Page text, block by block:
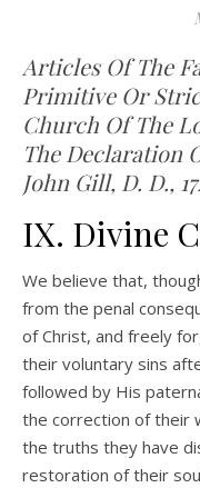
Articles Of The Faith And Order Of A
Primitive Or
Church Of The
The Declaration
John Gill, D. D.,
IX. Divine
We believe that,
from the penal
of Christ, and freely
their voluntary sins
followed by His
the correction of their
the truths they have
restoration of their